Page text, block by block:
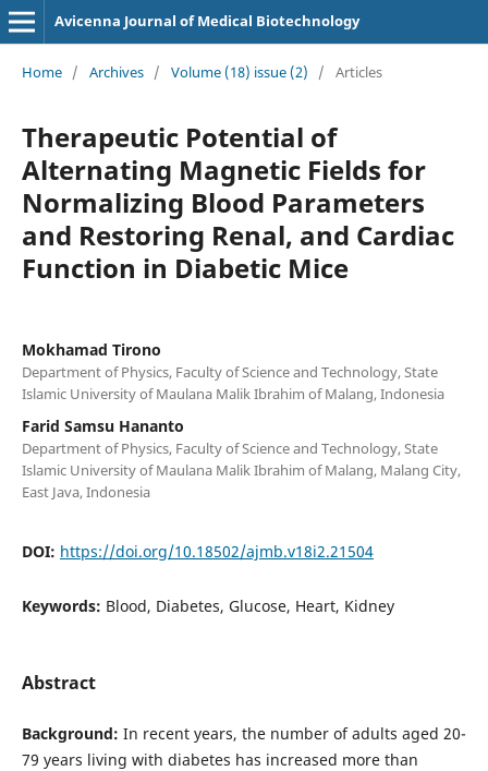
Avicenna Journal of Medical Biotechnology
Home / Archives / Volume (18) issue (2) / Articles
Therapeutic Potential of
Alternating Magnetic Fields for
Normalizing Blood Parameters
and Restoring Renal, and Cardiac
Function in Diabetic Mice
Mokhamad Tirono
Department of Physics, Faculty of Science and Technology, State
Islamic University of Maulana Malik Ibrahim of Malang, Indonesia
Farid Samsu Hananto
Department of Physics, Faculty of Science and Technology, State
Islamic University of Maulana Malik Ibrahim of Malang, Malang City,
East Java, Indonesia
DOI: https://doi.org/10.18502/ajmb.v18i2.21504
Keywords: Blood, Diabetes, Glucose, Heart, Kidney
Abstract
Background: In recent years, the number of adults aged 20-
79 years living with diabetes has increased more than